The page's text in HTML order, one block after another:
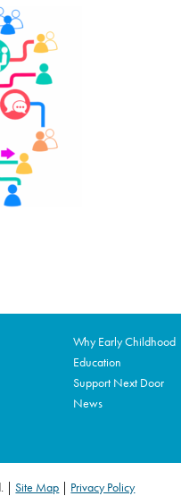
Why Early Childhood
Education
Support Next Door
News
Site Map | Privacy Policy